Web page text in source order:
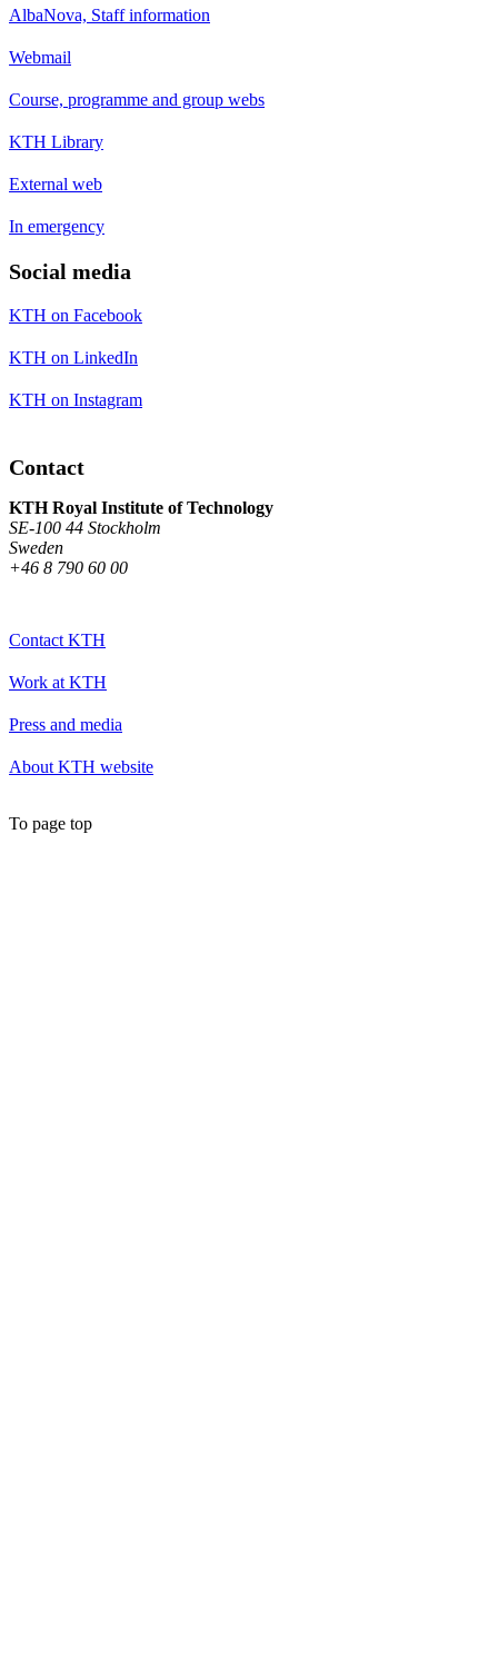
AlbaNova, Staff information
Webmail
Course, programme and group webs
KTH Library
External web
In emergency
Social media
KTH on Facebook
KTH on LinkedIn
KTH on Instagram
Contact
KTH Royal Institute of Technology
SE-100 44 Stockholm
Sweden
+46 8 790 60 00
Contact KTH
Work at KTH
Press and media
About KTH website
To page top